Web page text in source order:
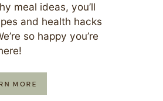
meal ideas, you’ll
and health hacks
so happy you’re
MORE